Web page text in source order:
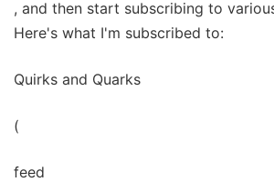
, and then start subscribing to
Here's what I'm subscribed to:
Quirks and Quarks
(
feed